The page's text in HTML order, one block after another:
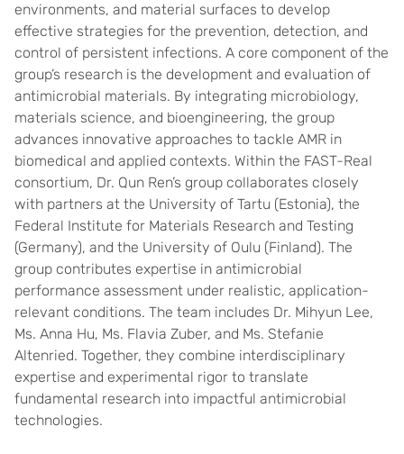
environments, and material surfaces to develop
effective strategies for the prevention, detection, and
control of persistent infections. A core component of the
group’s research is the development and evaluation of
antimicrobial materials. By integrating microbiology,
materials science, and bioengineering, the group
advances innovative approaches to tackle AMR in
biomedical and applied contexts. Within the FAST-Real
consortium, Dr. Qun Ren’s group collaborates closely
with partners at the University of Tartu (Estonia), the
Federal Institute for Materials Research and Testing
(Germany), and the University of Oulu (Finland). The
group contributes expertise in antimicrobial
performance assessment under realistic, application-
relevant conditions. The team includes Dr. Mihyun Lee,
Ms. Anna Hu, Ms. Flavia Zuber, and Ms. Stefanie
Altenried. Together, they combine interdisciplinary
expertise and experimental rigor to translate
fundamental research into impactful antimicrobial
technologies.